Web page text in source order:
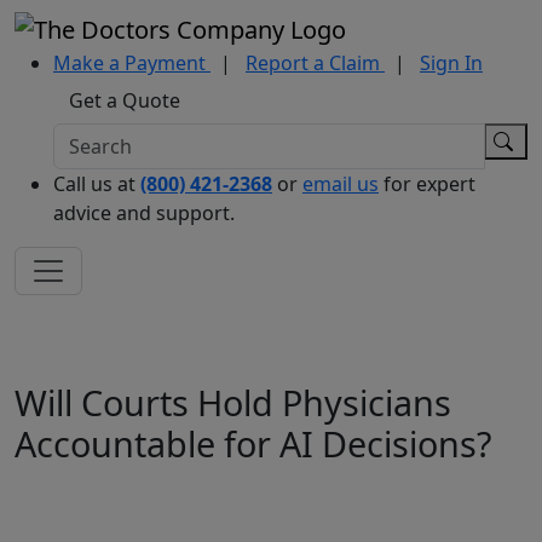
Make a Payment | Report a Claim |
Sign In
Get a Quote
Call us at(800) 421-2368 or email us for expert
advice and support.
Will Courts Hold Physicians
Accountable for AI Decisions?